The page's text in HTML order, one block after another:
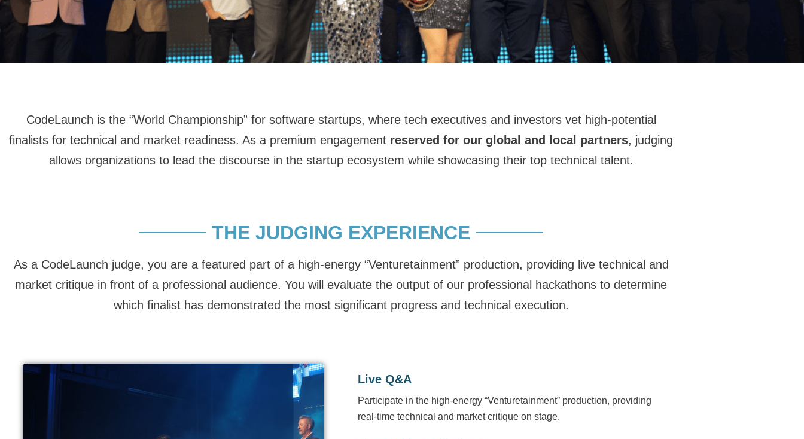
CodeLaunch is the “World Championship” for software startups, where tech executives and investors vet high-potential
finalists for technical and market readiness. As a premium engagement reserved for our global and local partners, judging
allows organizations to lead the discourse in the startup ecosystem while showcasing their top technical talent.
THE JUDGING EXPERIENCE
As a CodeLaunch judge, you are a featured part of a high-energy “Venturetainment” production, providing live technical and
market critique in front of a professional audience. You will evaluate the output of our professional hackathons to determine
which finalist has demonstrated the most significant progress and technical execution.
Live Q&A
Participate in the high-energy “Venturetainment” production, providing
real-time technical and market critique on stage.